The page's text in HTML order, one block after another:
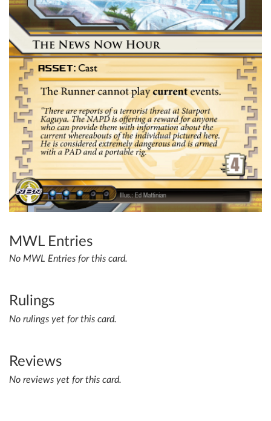
MWL Entries
No MWL Entries for this card.
Rulings
No rulings yet for this card.
Reviews
No reviews yet for this card.